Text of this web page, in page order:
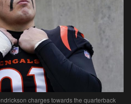
charges towards the quarterback